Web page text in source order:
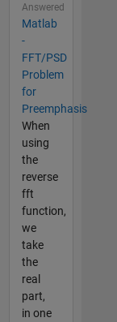
Answered
Matlab
-
FFT/PSD
Problem
for
Preemphasis
When
using
the
reverse
fft
function,
we
take
the
real
part,
in one